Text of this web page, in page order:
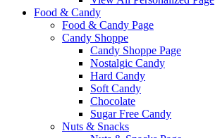
Food & Candy
Food & Candy Page
Candy Shoppe
Candy Shoppe Page
Nostalgic Candy
Hard Candy
Soft Candy
Chocolate
Sugar Free Candy
Nuts & Snacks